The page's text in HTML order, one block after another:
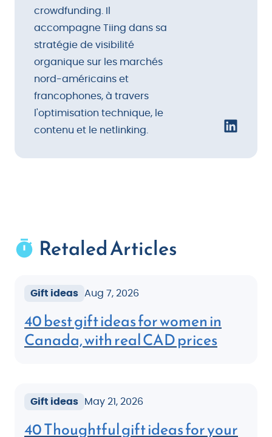
crowdfunding. Il
accompagne Tiing dans sa
stratégie de visibilité
organique sur les marchés
nord-américains et
francophones, à travers
l'optimisation technique, le
contenu et le netlinking.
Retaled Articles
Gift ideas Aug 7, 2026
40 best gift ideas for women in
Canada, with real CAD prices
Gift ideas May 21, 2026
40 Thoughtful gift ideas for your